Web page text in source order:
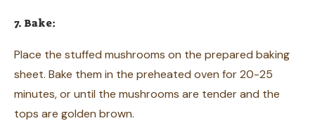
7. Bake:
Place the stuffed mushrooms on the prepared baking
sheet. Bake them in the preheated oven for 20-25
minutes, or until the mushrooms are tender and the
tops are golden brown.